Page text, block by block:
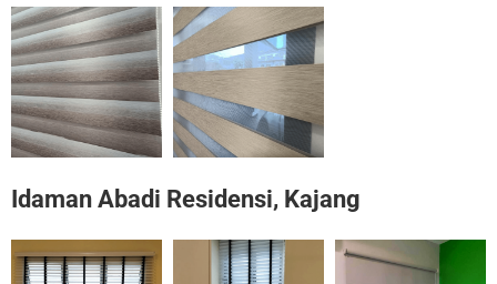
Idaman Abadi Residensi, Kajang